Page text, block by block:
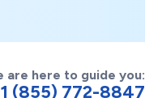
are here to guide you:
(855) 772-8847